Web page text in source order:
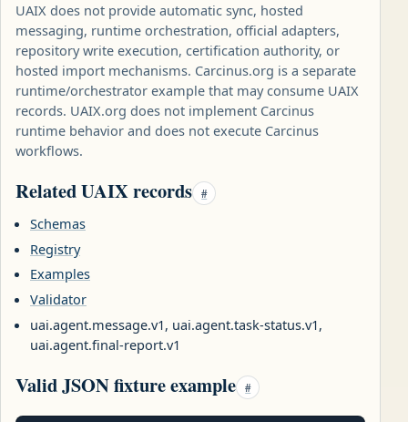
UAIX does not provide automatic sync, hosted
messaging, runtime orchestration, official adapters,
repository write execution, certification authority, or
hosted import mechanisms. Carcinus.org is a separate
runtime/orchestrator example that may consume UAIX
records. UAIX.org does not implement Carcinus
runtime behavior and does not execute Carcinus
workflows.
Related UAIX records #
Schemas
Registry
Examples
Validator
uai.agent.message.v1, uai.agent.task-status.v1,
uai.agent.final-report.v1
Valid JSON fixture example #